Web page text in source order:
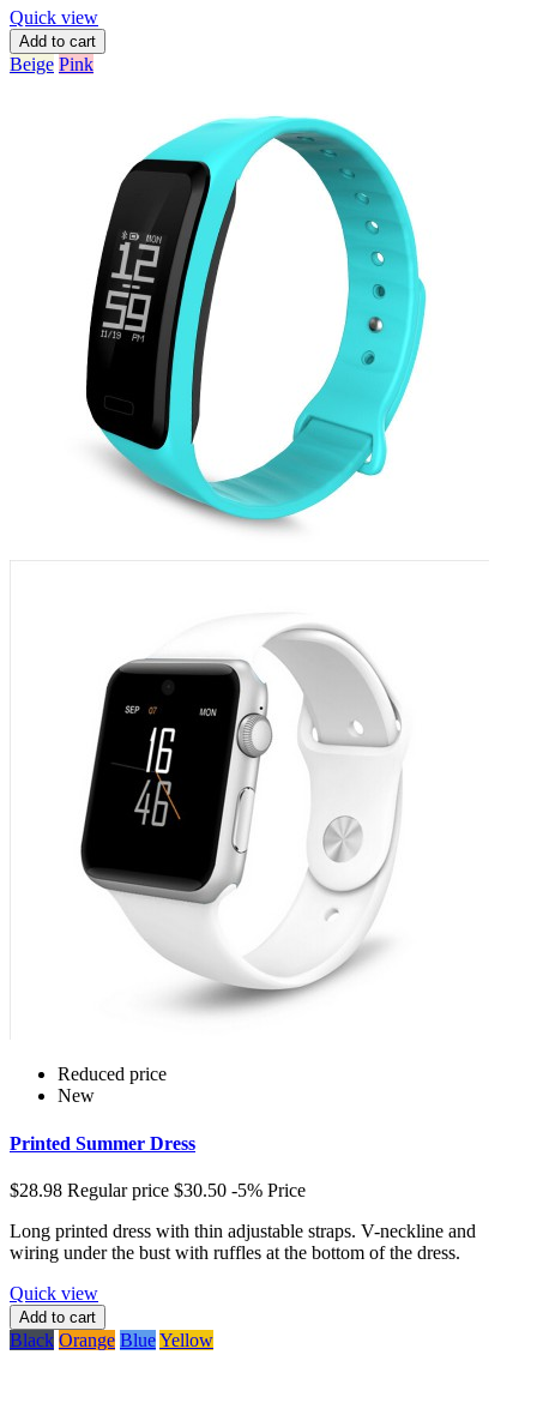
Quick view
Add to cart
Beige Pink
Reduced price
New
Printed Summer Dress
$28.98 Regular price $30.50 -5% Price
Long printed dress with thin adjustable straps. V-neckline and
wiring under the bust with ruffles at the bottom of the dress.
Quick view
Add to cart
Black Orange BlueYellow